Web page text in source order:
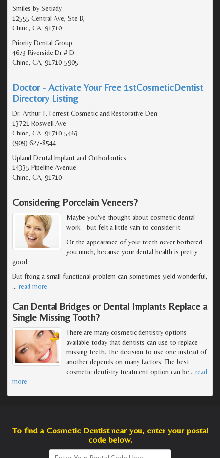
Smiles by Setiady
12555 Central Ave, Ste B,
Chino, CA, 91710
Priority Dental Group
4673 Riverside Dr # D
Chino, CA, 91710-5905
Doctor - Activate Your Free 1stCosmeticDentist
Directory Listing
Dr. Arthur T. Forrest Cosmetic and Restorative Den
13721 Roswell Ave
Chino, CA, 91710-5463
(909) 627-8544
Upland Dental Implant and Orthodontics
14335 Pipeline Avenue
Chino, CA, 91710
Considering Porcelain Veneers?
Maybe you've thought about cosmetic dental
work - but felt a little vain to consider it.
Or the appearance of your teeth never bothered
you much, because your dental health is pretty
good.
But fixing a small functional problem can sometimes yield wonderful,
… read more
Can Dental Bridges or Dental Implants Replace a
Single Missing Tooth?
There are many cosmetic dentistry options
available today that dentists can use to replace
missing teeth. The decision to use one instead of
another depends on many factors. The best
cosmetic dentistry treatment option can be… read
more
To find a Cosmetic Dentist near you, enter your postal
code below.